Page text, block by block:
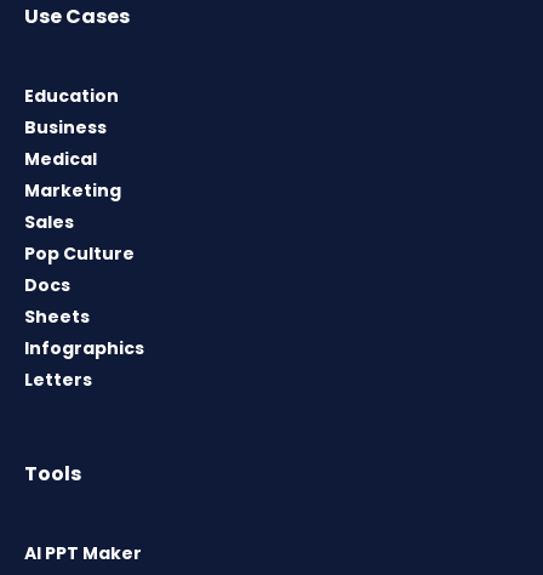
Use Cases
Education
Business
Medical
Marketing
Sales
Pop Culture
Docs
Sheets
Infographics
Letters
Tools
AI PPT Maker